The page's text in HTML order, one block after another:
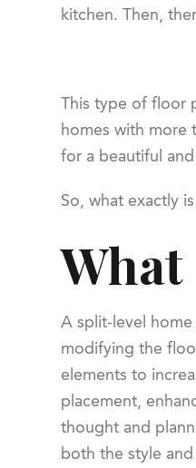
kitchen. Then,
This type of floor
homes with more
for a beautiful
So, what exactly
A split-level
modifying the
elements to
placement,
thought and
both the style